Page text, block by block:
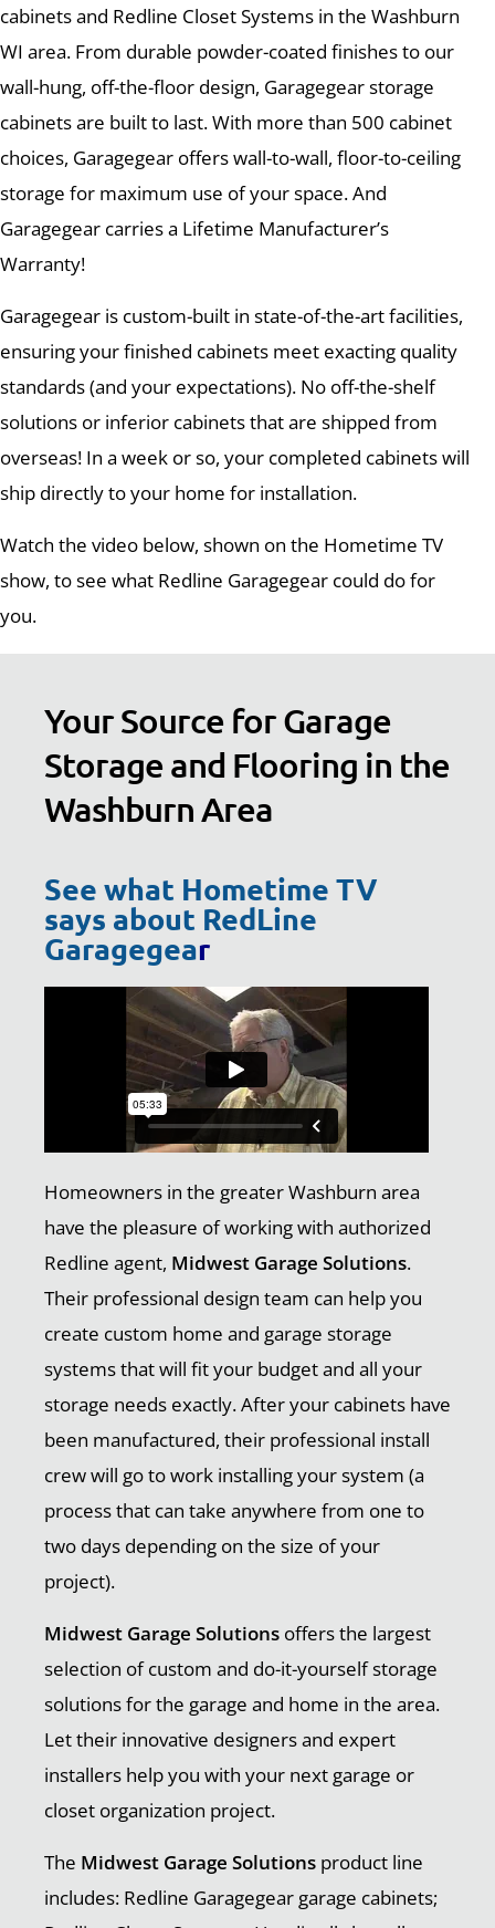
cabinets and Redline Closet Systems in the Washburn
WI area. From durable powder-coated finishes to our
wall-hung, off-the-floor design, Garagegear storage
cabinets are built to last. With more than 500 cabinet
choices, Garagegear offers wall-to-wall, floor-to-ceiling
storage for maximum use of your space. And
Garagegear carries a Lifetime Manufacturer’s
Warranty!
Garagegear is custom-built in state-of-the-art facilities,
ensuring your finished cabinets meet exacting quality
standards (and your expectations). No off-the-shelf
solutions or inferior cabinets that are shipped from
overseas! In a week or so, your completed cabinets will
ship directly to your home for installation.
Watch the video below, shown on the Hometime TV
show, to see what Redline Garagegear could do for
you.
Your Source for Garage
Storage and Flooring in the
Washburn Area
See what Hometime TV
says about RedLine
Garagegear
Homeowners in the greater Washburn area
have the pleasure of working with authorized
Redline agent, Midwest Garage Solutions.
Their professional design team can help you
create custom home and garage storage
systems that will fit your budget and all your
storage needs exactly. After your cabinets have
been manufactured, their professional install
crew will go to work installing your system (a
process that can take anywhere from one to
two days depending on the size of your
project).
Midwest Garage Solutions offers the largest
selection of custom and do-it-yourself storage
solutions for the garage and home in the area.
Let their innovative designers and expert
installers help you with your next garage or
closet organization project.
The Midwest Garage Solutions product line
includes: Redline Garagegear garage cabinets;